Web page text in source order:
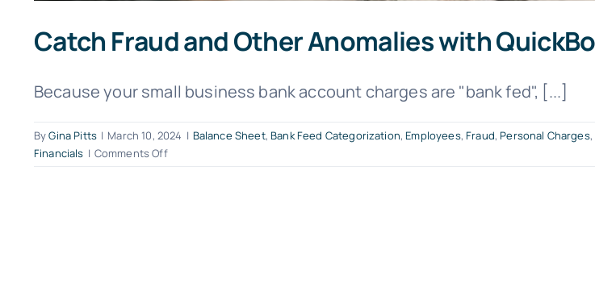
Catch Fraud and Other Anomalies with
Because your small business bank account charges are "bank fed", [...]
ByGina Pitts | March 10, 2024 | Balance Sheet,Bank Feed Categorization,Employees,Fraud,Personal Charges,
Financials | Comments Offon